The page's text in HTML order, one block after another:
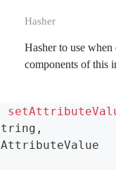
Hasher
Hasher to use
components of this
,
AttributeValue